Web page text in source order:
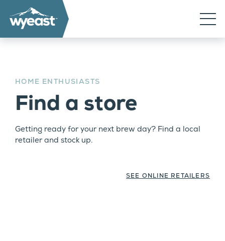
HOME ENTHUSIASTS
Find a store
Getting ready for your next brew day? Find a local
retailer and stock up.
SEE ONLINE RETAILERS